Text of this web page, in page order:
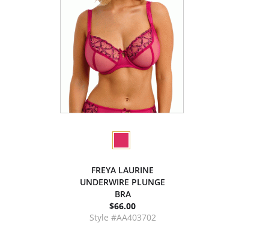
FREYA LAURINE
UNDERWIRE PLUNGE
BRA
$66.00
Style #AA403702